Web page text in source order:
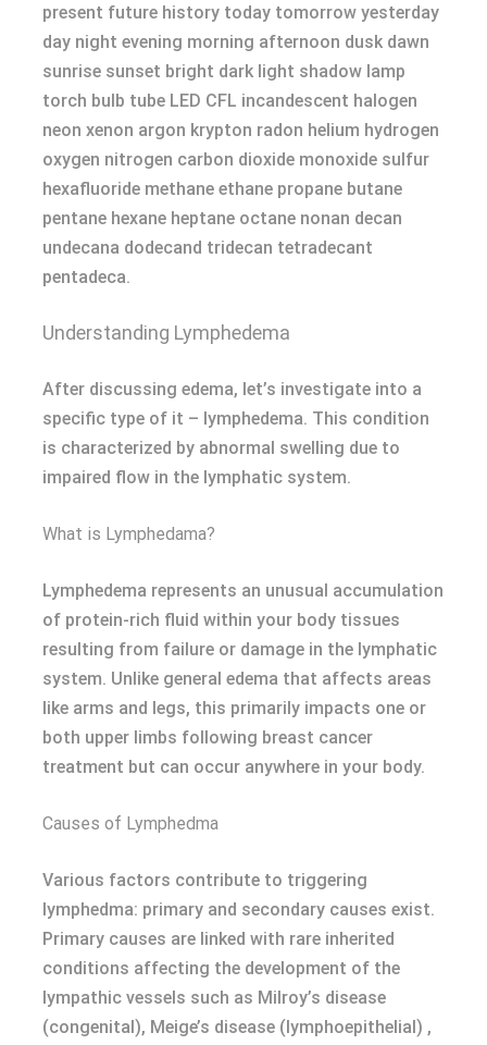
present future history today tomorrow yesterday
day night evening morning afternoon dusk dawn
sunrise sunset bright dark light shadow lamp
torch bulb tube LED CFL incandescent halogen
neon xenon argon krypton radon helium hydrogen
oxygen nitrogen carbon dioxide monoxide sulfur
hexafluoride methane ethane propane butane
pentane hexane heptane octane nonan decan
undecana dodecand tridecan tetradecant
pentadeca.
Understanding Lymphedema
After discussing edema, let’s investigate into a
specific type of it – lymphedema. This condition
is characterized by abnormal swelling due to
impaired flow in the lymphatic system.
What is Lymphedama?
Lymphedema represents an unusual accumulation
of protein-rich fluid within your body tissues
resulting from failure or damage in the lymphatic
system. Unlike general edema that affects areas
like arms and legs, this primarily impacts one or
both upper limbs following breast cancer
treatment but can occur anywhere in your body.
Causes of Lymphedma
Various factors contribute to triggering
lymphedma: primary and secondary causes exist.
Primary causes are linked with rare inherited
conditions affecting the development of the
lympathic vessels such as Milroy’s disease
(congenital), Meige’s disease (lymphoepithelial) ,